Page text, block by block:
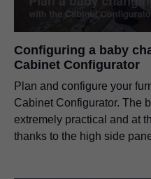
Configuring a baby
Cabinet Configurator
Plan and configure your
Cabinet Configurator. The
extremely practical and at
thanks to the high side